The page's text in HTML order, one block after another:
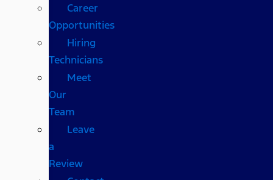
Career
Opportunities
Hiring
Technicians
Meet
Our
Team
Leave
a
Review